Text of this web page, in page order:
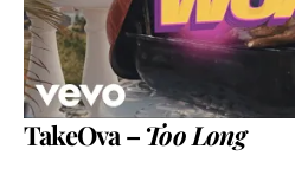
TakeOva – Too Long